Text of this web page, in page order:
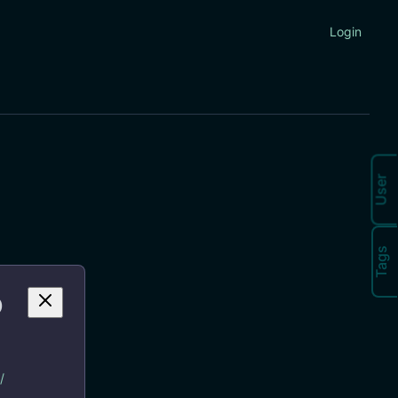
Login
User
Tags